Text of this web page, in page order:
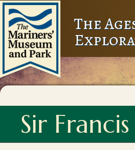
The
Sir